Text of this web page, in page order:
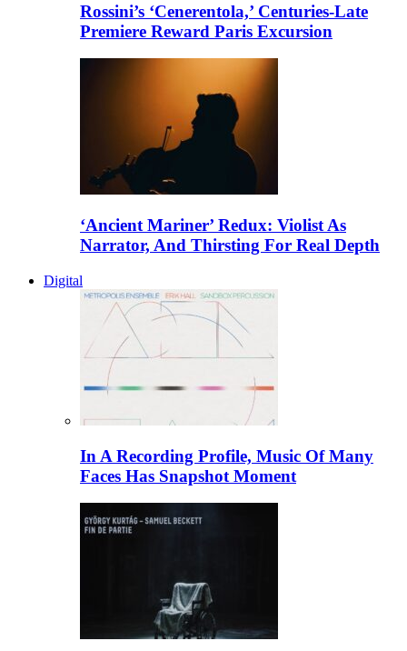
Rossini’s ‘Cenerentola,’ Centuries-Late
Premiere Reward Paris Excursion
‘Ancient Mariner’ Redux: Violist As
Narrator, And Thirsting For Real Depth
Digital
In A Recording Profile, Music Of Many
Faces Has Snapshot Moment